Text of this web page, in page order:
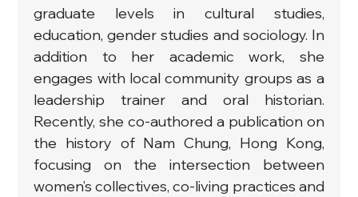
graduate levels in cultural studies,
education, gender studies and sociology. In
addition to her academic work, she
engages with local community groups as a
leadership trainer and oral historian.
Recently, she co-authored a publication on
the history of Nam Chung, Hong Kong,
focusing on the intersection between
women’s collectives, co-living practices and